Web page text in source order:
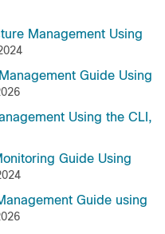
Management Using
Guide Using
Using the CLI,
Guide Using
Guide using